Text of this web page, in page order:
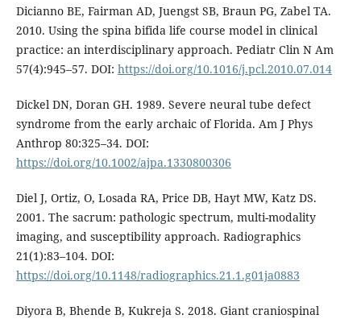
Dicianno BE, Fairman AD, Juengst SB, Braun PG, Zabel TA.
2010. Using the spina bifida life course model in clinical
practice: an interdisciplinary approach. Pediatr Clin N Am
57(4):945–57. DOI: https://doi.org/10.1016/j.pcl.2010.07.014
Dickel DN, Doran GH. 1989. Severe neural tube defect
syndrome from the early archaic of Florida. Am J Phys
Anthrop 80:325–34. DOI:
https://doi.org/10.1002/ajpa.1330800306
Diel J, Ortiz, O, Losada RA, Price DB, Hayt MW, Katz DS.
2001. The sacrum: pathologic spectrum, multi-modality
imaging, and susceptibility approach. Radiographics
21(1):83–104. DOI:
https://doi.org/10.1148/radiographics.21.1.g01ja0883
Diyora B, Bhende B, Kukreja S. 2018. Giant craniospinal